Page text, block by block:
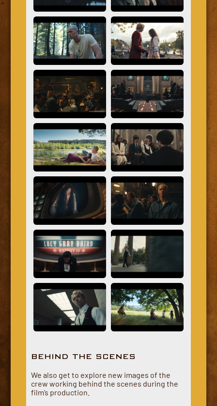
BEHIND THE SCENES
We also get to explore new images of the
crew working behind the scenes during the
film’s production.